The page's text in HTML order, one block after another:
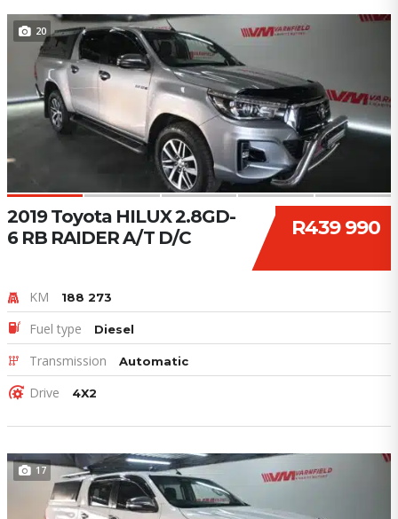
20
R439 990
2019 Toyota HILUX 2.8GD-
6 RB RAIDER A/T D/C
KM 188 273
Fuel type Diesel
Transmission Automatic
Drive 4X2
17